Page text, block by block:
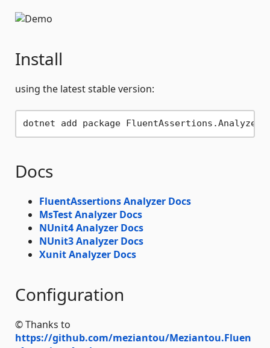
Install
using the latest stable version:
Docs
FluentAssertions Analyzer Docs
MsTest Analyzer Docs
NUnit4 Analyzer Docs
NUnit3 Analyzer Docs
Xunit Analyzer Docs
Configuration
© Thanks to
https://github.com/meziantou/Meziantou.Fluen